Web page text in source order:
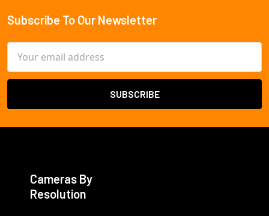
Footer
Subscribe To Our Newsletter
Address
Cameras By
Resolution